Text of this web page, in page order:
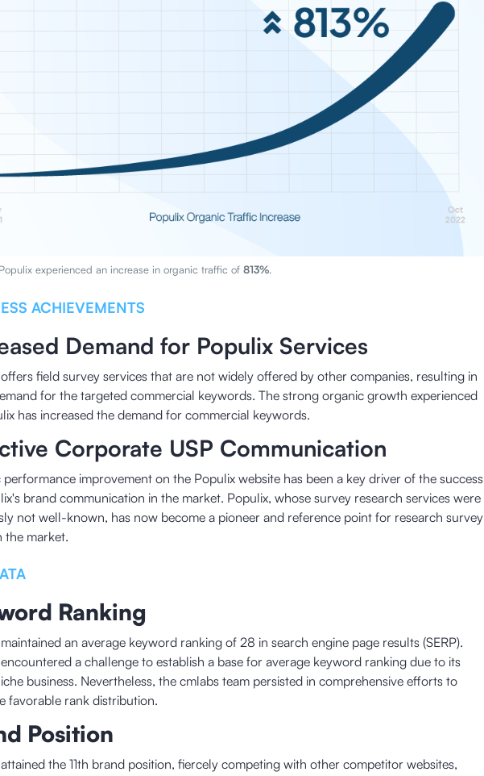
experienced an increase in organic traffic of 813%.
ACHIEVEMENTS
Demand for Populix Services
field survey services that are not widely offered by other companies, resulting in
for the targeted commercial keywords. The strong organic growth experienced
has increased the demand for commercial keywords.
Corporate USP Communication
performance improvement on the Populix website has been a key driver of the success
brand communication in the market. Populix, whose survey research services were
not well-known, has now become a pioneer and reference point for research survey
the market.
Ranking
an average keyword ranking of 28 in search engine page results (SERP).
a challenge to establish a base for average keyword ranking due to its
business. Nevertheless, the cmlabs team persisted in comprehensive efforts to
favorable rank distribution.
Position
the 11th brand position, fiercely competing with other competitor websites,